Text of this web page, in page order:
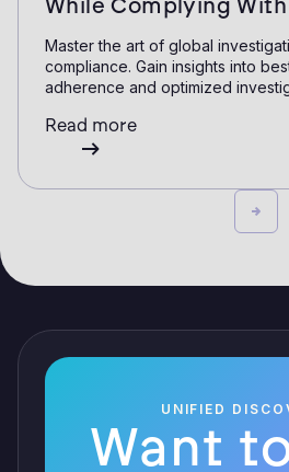
While Complying
Master the art of global
compliance. Gain insights into
adherence and optimized
Read more
UNIFIED
Want